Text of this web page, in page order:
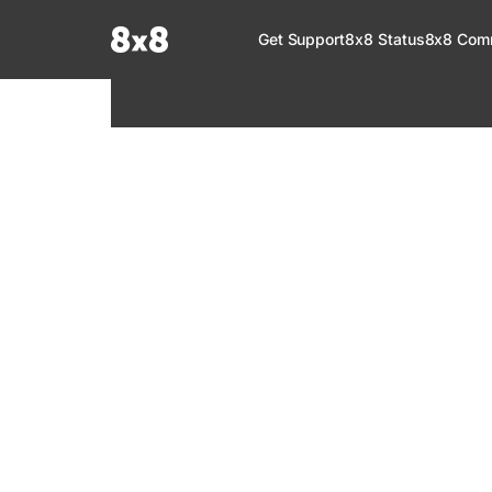
Fetch the complete documentation index at: https://help.8x8.com/llms.txt
Get Support8x8 Status8x8